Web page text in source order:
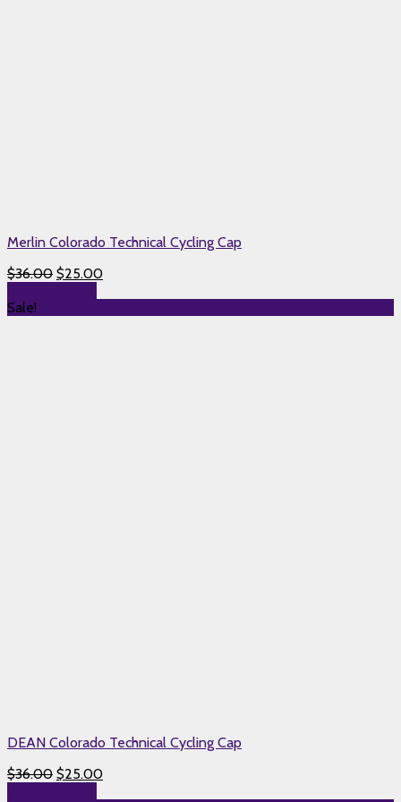
Merlin Colorado Technical Cycling Cap
$36.00 $25.00
Sale!
DEAN Colorado Technical Cycling Cap
$36.00 $25.00